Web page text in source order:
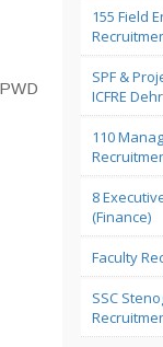
155 Field
SPF &
ICFRE
110
8
(Finance)
Faculty
SSC